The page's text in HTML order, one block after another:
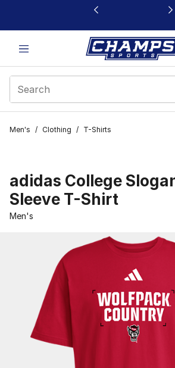
This link will open in a new window
Men's / Clothing / T-Shirts
adidas College
Sleeve T-Shirt
Men's